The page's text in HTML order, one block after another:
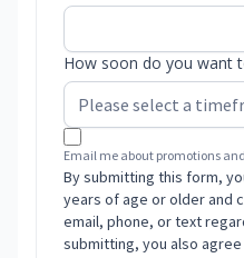
How soon do you want
Email me about promotions
By submitting this form,
years of age or older and
email, phone, or text
submitting, you also